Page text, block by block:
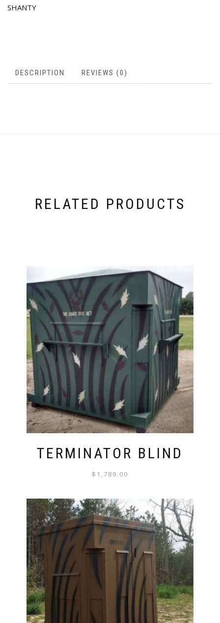
SHANTY
DESCRIPTION REVIEWS (0)
RELATED PRODUCTS
TERMINATOR BLIND
$ 1,789.00